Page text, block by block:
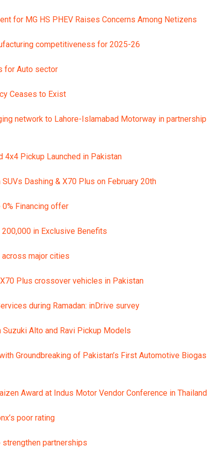
for MG HS PHEV Raises Concerns Among Netizens
competitiveness for 2025-26
for Auto sector
Ceases to Exist
network to Lahore-Islamabad Motorway in partnership
4x4 Pickup Launched in Pakistan
Dashing & X70 Plus on February 20th
0% Financing offer
in Exclusive Benefits
major cities
Plus crossover vehicles in Pakistan
during Ramadan: inDrive survey
Alto and Ravi Pickup Models
Groundbreaking of Pakistan’s First Automotive Biogas
Award at Indus Motor Vendor Conference in Thailand
poor rating
strengthen partnerships